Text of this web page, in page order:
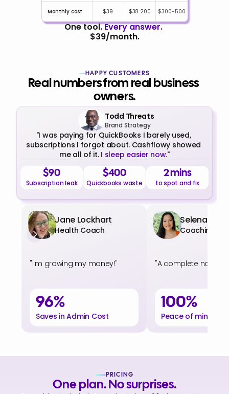
Monthly cost $39 $38-200 $300-500
One tool. Every answer.
$39/month.
HAPPY CUSTOMERS
Real numbers from real business
owners.
Todd Threats
Brand Strategy
"I was paying for QuickBooks I barely used,
subscriptions I forgot about. Cashflowy showed
me all of it. I sleep easier now."
$90
Subscription leak
$400
Quickbooks waste
2 mins
to spot and fix
Jane Lockhart
Health Coach
"I'm growing my money!"
96%
Saves in Admin Cost
Selena Soo
Coaching
"A complete no-
100%
Peace of mind
PRICING
One plan. No surprises.